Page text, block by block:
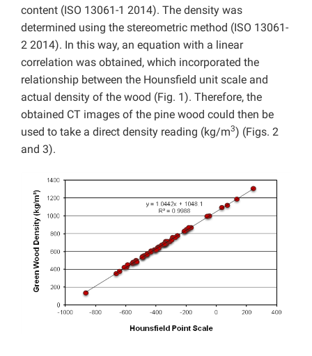
content (ISO 13061-1 2014). The density was
determined using the stereometric method (ISO 13061-
2 2014). In this way, an equation with a linear
correlation was obtained, which incorporated the
relationship between the Hounsfield unit scale and
actual density of the wood (Fig. 1). Therefore, the
obtained CT images of the pine wood could then be
used to take a direct density reading (kg/m3) (Figs. 2
and 3).